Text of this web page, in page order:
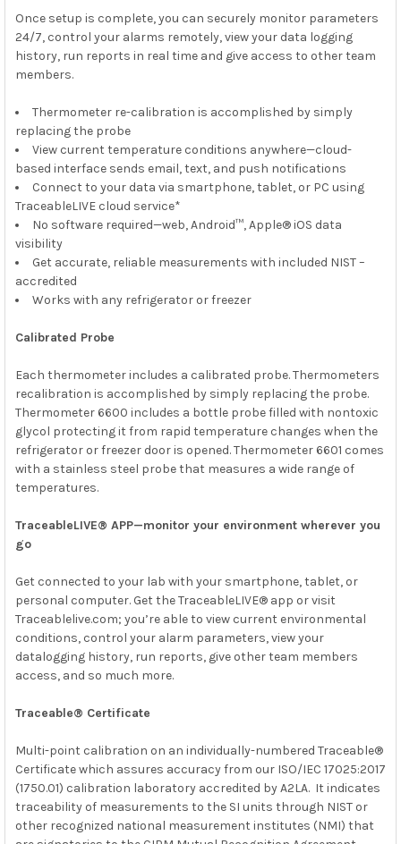
Once setup is complete, you can securely monitor parameters
24/7, control your alarms remotely, view your data logging
history, run reports in real time and give access to other team
members.
Thermometer re-calibration is accomplished by simply
replacing the probe
View current temperature conditions anywhere—cloud-
based interface sends email, text, and push notifications
Connect to your data via smartphone, tablet, or PC using
TraceableLIVE cloud service*
No software required—web, Android™, Apple® iOS data
visibility
Get accurate, reliable measurements with included NIST –
accredited
Works with any refrigerator or freezer
Calibrated Probe
Each thermometer includes a calibrated probe. Thermometers
recalibration is accomplished by simply replacing the probe.
Thermometer 6600 includes a bottle probe filled with nontoxic
glycol protecting it from rapid temperature changes when the
refrigerator or freezer door is opened. Thermometer 6601 comes
with a stainless steel probe that measures a wide range of
temperatures.
TraceableLIVE® APP—monitor your environment wherever you
go
Get connected to your lab with your smartphone, tablet, or
personal computer. Get the TraceableLIVE® app or visit
Traceablelive.com; you’re able to view current environmental
conditions, control your alarm parameters, view your
datalogging history, run reports, give other team members
access, and so much more.
Traceable® Certificate
Multi-point calibration on an individually-numbered Traceable®
Certificate which assures accuracy from our ISO/IEC 17025:2017
(1750.01) calibration laboratory accredited byA2LA. It indicates
traceability of measurements to the SI units through NIST or
other recognized national measurement institutes (NMI) that